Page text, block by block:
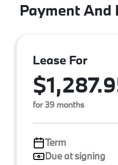
Payment And
Lease For
for 39 months
Term
Due at signing